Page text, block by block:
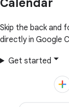
Skip the back and
directly in Google
Get started